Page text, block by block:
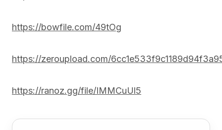
https://bowfile.com/49tOg
https://zeroupload.com/
https://ranoz.gg/file/IMMCuUl5